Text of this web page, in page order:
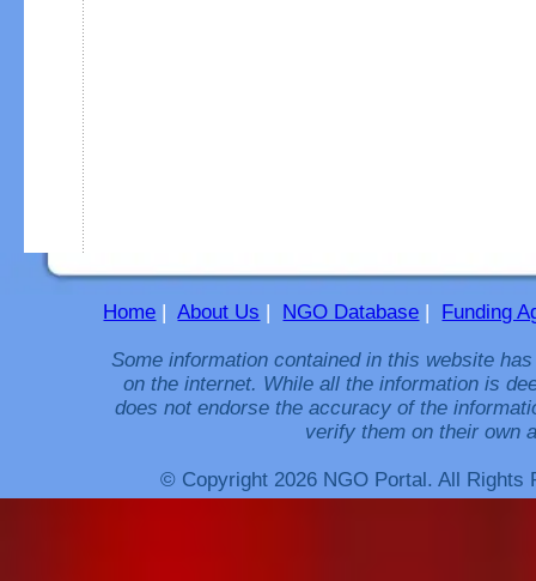
Home |About Us | NGO Database | Funding
Some information contained in this website
on the internet. While all the information is
does not endorse the accuracy of the
verify them on their own
© Copyright 2026 NGO Portal. All Rights